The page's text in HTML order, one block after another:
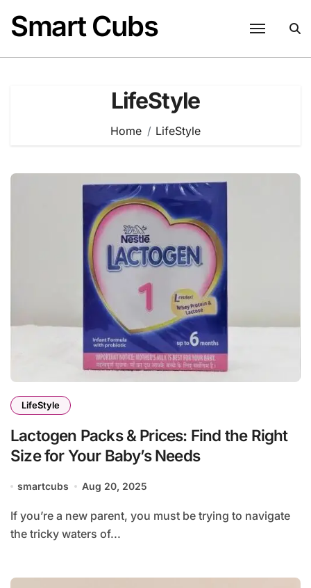
content
Smart Cubs
LifeStyle
Home LifeStyle
LifeStyle
Lactogen Packs & Prices: Find the Right
Size for Your Baby’s Needs
smartcubs Aug 20, 2025
If you’re a new parent, you must be trying to navigate
the tricky waters of...